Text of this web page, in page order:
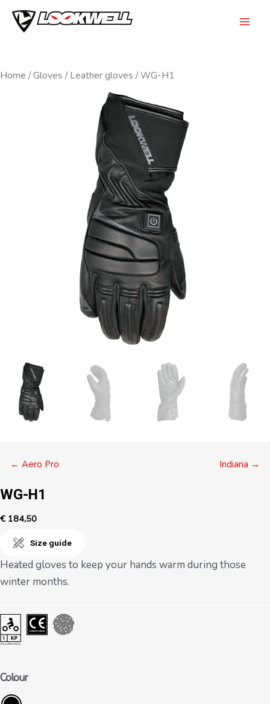
Skip
Home /Gloves /Leather gloves / WG-H1
Posts← Aero Pro Indiana →
WG-H1
€184,50
Size guide
Heated gloves to keep your hands warm during those
winter months.
Colour